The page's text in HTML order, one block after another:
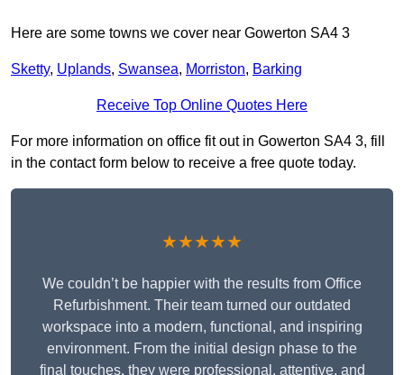
Here are some towns we cover near Gowerton SA4 3
Sketty, Uplands, Swansea, Morriston, Barking
Receive Top Online Quotes Here
For more information on office fit out in Gowerton SA4 3, fill
in the contact form below to receive a free quote today.
★★★★★
We couldn’t be happier with the results from Office
Refurbishment. Their team turned our outdated
workspace into a modern, functional, and inspiring
environment. From the initial design phase to the
final touches, they were professional, attentive, and